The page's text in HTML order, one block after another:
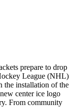
prepare to drop
League (NHL)
the installation of the
center ice logo
From community